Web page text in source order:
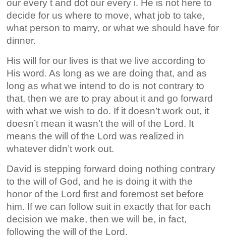
our every t and dot our every i. He is not here to
decide for us where to move, what job to take,
what person to marry, or what we should have for
dinner.
His will for our lives is that we live according to
His word. As long as we are doing that, and as
long as what we intend to do is not contrary to
that, then we are to pray about it and go forward
with what we wish to do. If it doesn’t work out, it
doesn’t mean it wasn’t the will of the Lord. It
means the will of the Lord was realized in
whatever didn’t work out.
David is stepping forward doing nothing contrary
to the will of God, and he is doing it with the
honor of the Lord first and foremost set before
him. If we can follow suit in exactly that for each
decision we make, then we will be, in fact,
following the will of the Lord.